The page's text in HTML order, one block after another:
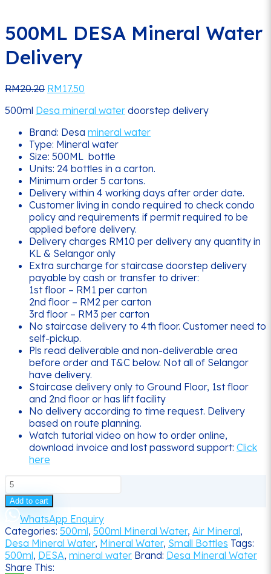
500ML DESA Mineral Water
Delivery
RM20.20 Original
was:
RM 17.50
is:
500ml Desa mineral water doorstep delivery
Brand: Desa mineral water
Type: Mineral water
Size: 500ML bottle
Units: 24 bottles in a carton.
Minimum order 5 cartons.
Delivery within 4 working days after order date.
Customer living in condo required to check condo
policy and requirements if permit required to be
applied before delivery.
Delivery charges RM10 per delivery any quantity in
KL & Selangor only
Extra surcharge for staircase doorstep delivery
payable by cash or transfer to driver:
1st floor – RM1 per carton
2nd floor – RM2 per carton
3rd floor – RM3 per carton
No staircase delivery to 4th floor. Customer need to
self-pickup.
Pls read deliverable and non-deliverable area
before order and T&C below. Not all of Selangor
have delivery.
Staircase delivery only to Ground Floor, 1st floor
and 2nd floor or has lift facility
No delivery according to time request. Delivery
based on route planning.
Watch tutorial video on how to order online,
download invoice and lost password support: Click
here
500ML
DESA
Mineral
Water
Delivery
quantity
Add to cart
WhatsApp Enquiry
Categories: 500ml, 500ml Mineral Water, Air Mineral,
Desa Mineral Water, Mineral Water, Small Bottles Tags:
500ml, DESA, mineral water Brand: Desa Mineral Water
Share This: